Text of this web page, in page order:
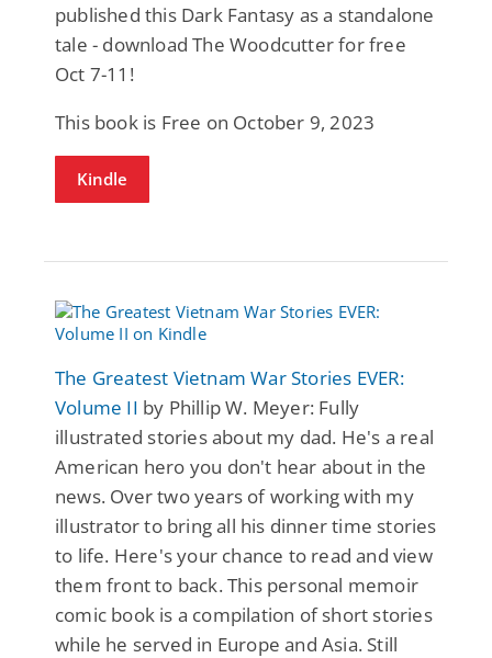
published this Dark Fantasy as a standalone
tale - download The Woodcutter for free
Oct 7-11!
This book is Free on October 9, 2023
Kindle
The Greatest Vietnam War Stories EVER:
Volume II by Phillip W. Meyer: Fully
illustrated stories about my dad. He's a real
American hero you don't hear about in the
news. Over two years of working with my
illustrator to bring all his dinner time stories
to life. Here's your chance to read and view
them front to back. This personal memoir
comic book is a compilation of short stories
while he served in Europe and Asia. Still